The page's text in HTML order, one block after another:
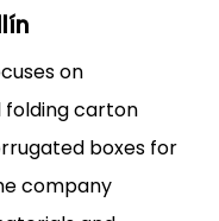
on
carton
boxes for
company